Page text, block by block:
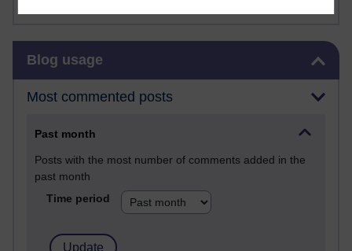
Blog usage
Most commented posts
Past month
Posts with the most number of comments added in the
past month
Time period